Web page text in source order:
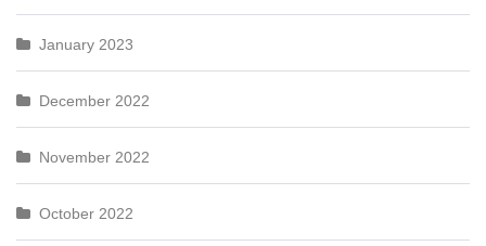
January 2023
December 2022
November 2022
October 2022